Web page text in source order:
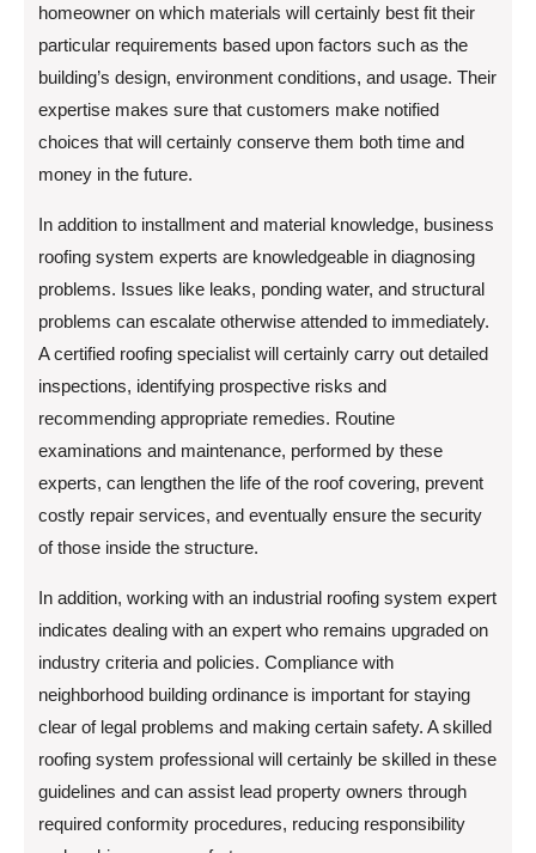
homeowner on which materials will certainly best fit their
particular requirements based upon factors such as the
building’s design, environment conditions, and usage. Their
expertise makes sure that customers make notified
choices that will certainly conserve them both time and
money in the future.
In addition to installment and material knowledge, business
roofing system experts are knowledgeable in diagnosing
problems. Issues like leaks, ponding water, and structural
problems can escalate otherwise attended to immediately.
A certified roofing specialist will certainly carry out detailed
inspections, identifying prospective risks and
recommending appropriate remedies. Routine
examinations and maintenance, performed by these
experts, can lengthen the life of the roof covering, prevent
costly repair services, and eventually ensure the security
of those inside the structure.
In addition, working with an industrial roofing system expert
indicates dealing with an expert who remains upgraded on
industry criteria and policies. Compliance with
neighborhood building ordinance is important for staying
clear of legal problems and making certain safety. A skilled
roofing system professional will certainly be skilled in these
guidelines and can assist lead property owners through
required conformity procedures, reducing responsibility